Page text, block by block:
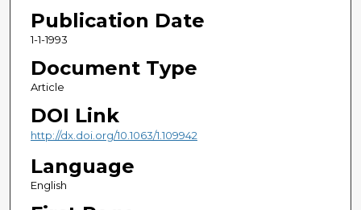
Publication Date
1-1-1993
Document Type
Article
DOI Link
http://dx.doi.org/10.1063/1.109942
Language
English